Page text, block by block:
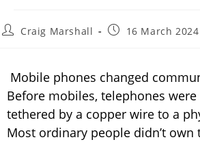
Craig Marshall 16 March 2024
Mobile phones changed
Before mobiles, telephones were
tethered by a copper wire to a
Most ordinary people didn’t own